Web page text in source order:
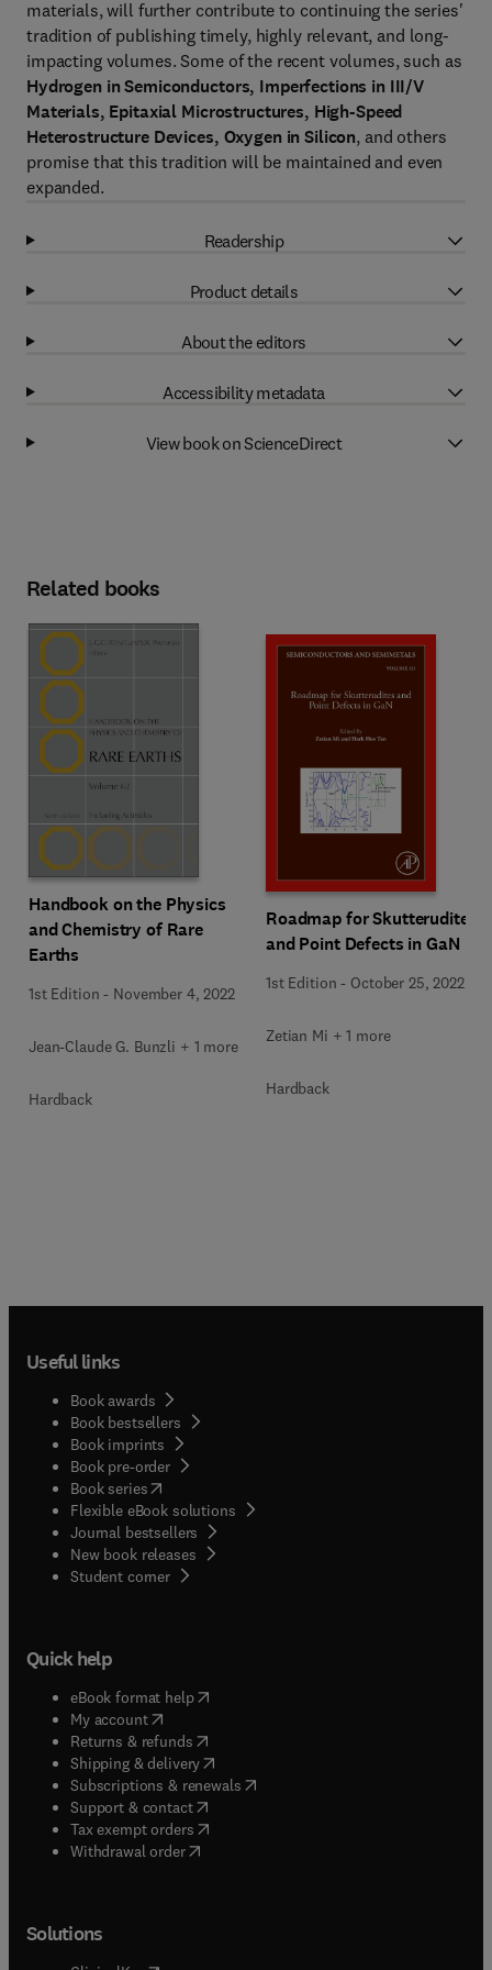
materials, will further contribute to continuing the series'
tradition of publishing timely, highly relevant, and long-
impacting volumes. Some of the recent volumes, such as
Hydrogen in Semiconductors, Imperfections in III/V
Materials, Epitaxial Microstructures, High-Speed
Heterostructure Devices, Oxygen in Silicon, and others
promise that this tradition will be maintained and even
expanded.
Readership
Product details
About the editors
Accessibility metadata
View book on ScienceDirect
Related books
Handbook on the Physics
and Chemistry of Rare
Earths
1st Edition - November 4, 2022
Jean-Claude G. Bunzli + 1 more
Hardback
Roadmap for Skutterudites
and Point Defects in GaN
1st Edition - October 25, 2022
Zetian Mi + 1 more
Hardback
Useful links
Book awards
Book bestsellers
Book imprints
Book pre-order
Book series(opens in new tab/window
Flexible eBook solutions
Journal bestsellers
New book releases
Student corner( opens in new tab/window
Quick help
eBook format help( opens in new tab/window
My account( opens in new tab/window
Returns & refunds( opens in new tab/window
Shipping & delivery(opens in new tab/window
Subscriptions & renewals( opens in new tab/window
Support & contact( opens in new tab/window
Tax exempt orders( opens in new tab/window
Withdrawal order
Solutions